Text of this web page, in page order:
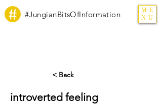
#JungianBitsOfInformation
ME
NU
< Back
introverted feeling